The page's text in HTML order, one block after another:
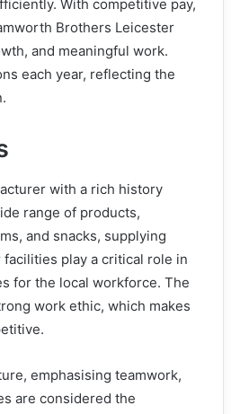
With competitive pay,
Brothers Leicester
and meaningful work.
each year, reflecting the
with a rich history
range of products,
and snacks, supplying
play a critical role in
for the local workforce. The
work ethic, which makes
emphasising teamwork,
are considered the